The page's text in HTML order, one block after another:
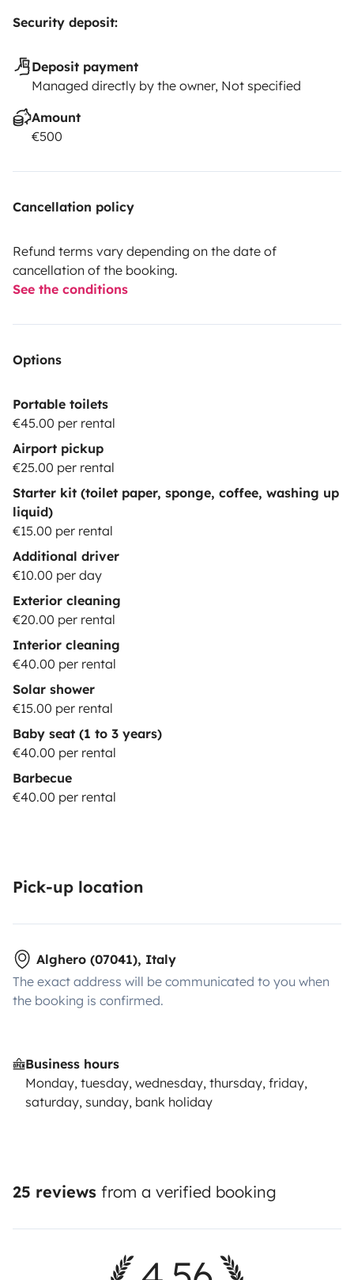
Security deposit:
Deposit payment
Managed directly by the owner, Not specified
Amount
€500
Cancellation policy
Refund terms vary depending on the date of
cancellation of the booking.
See the conditions
Options
Portable toilets
€45.00 per rental
Airport pickup
€25.00 per rental
Starter kit (toilet paper, sponge, coffee, washing up
liquid)
€15.00 per rental
Additional driver
€10.00 per day
Exterior cleaning
€20.00 per rental
Interior cleaning
€40.00 per rental
Solar shower
€15.00 per rental
Baby seat (1 to 3 years)
€40.00 per rental
Barbecue
€40.00 per rental
Pick-up location
Alghero (07041), Italy
The exact address will be communicated to you when
the booking is confirmed.
Business hours
Monday, tuesday, wednesday, thursday, friday,
saturday, sunday, bank holiday
25 reviews from a verified booking